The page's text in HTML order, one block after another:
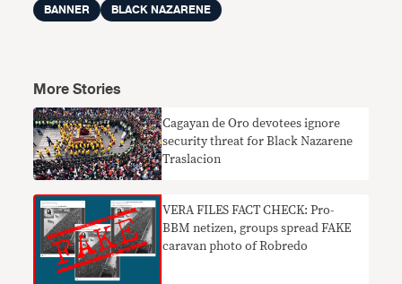
BANNER BLACK NAZARENE
More Stories
​Cagayan de Oro devotees ignore
security threat for Black Nazarene
Traslacion
VERA FILES FACT CHECK: Pro-
BBM netizen, groups spread FAKE
caravan photo of Robredo